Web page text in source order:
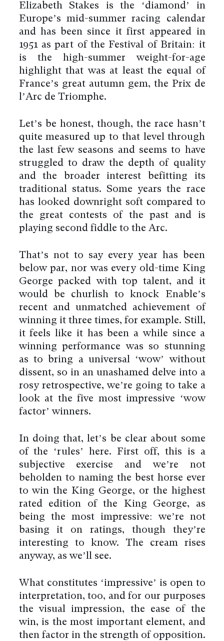
Elizabeth Stakes is the ‘diamond’ in
Europe’s mid-summer racing calendar
and has been since it first appeared in
1951 as part of the Festival of Britain: it
is the high-summer weight-for-age
highlight that was at least the equal of
France’s great autumn gem, the Prix de
l’Arc de Triomphe.
Let’s be honest, though, the race hasn’t
quite measured up to that level through
the last few seasons and seems to have
struggled to draw the depth of quality
and the broader interest befitting its
traditional status. Some years the race
has looked downright soft compared to
the great contests of the past and is
playing second fiddle to the Arc.
That’s not to say every year has been
below par, nor was every old-time King
George packed with top talent, and it
would be churlish to knock Enable’s
recent and unmatched achievement of
winning it three times, for example. Still,
it feels like it has been a while since a
winning performance was so stunning
as to bring a universal ‘wow’ without
dissent, so in an unashamed delve into a
rosy retrospective, we’re going to take a
look at the five most impressive ‘wow
factor’ winners.
In doing that, let’s be clear about some
of the ‘rules’ here. First off, this is a
subjective exercise and we’re not
beholden to naming the best horse ever
to win the King George, or the highest
rated edition of the King George, as
being the most impressive: we’re not
basing it on ratings, though they’re
interesting to know. The cream rises
anyway, as we’ll see.
What constitutes ‘impressive’ is open to
interpretation, too, and for our purposes
the visual impression, the ease of the
win, is the most important element, and
then factor in the strength of opposition.